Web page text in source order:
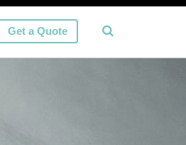
Get a Quote